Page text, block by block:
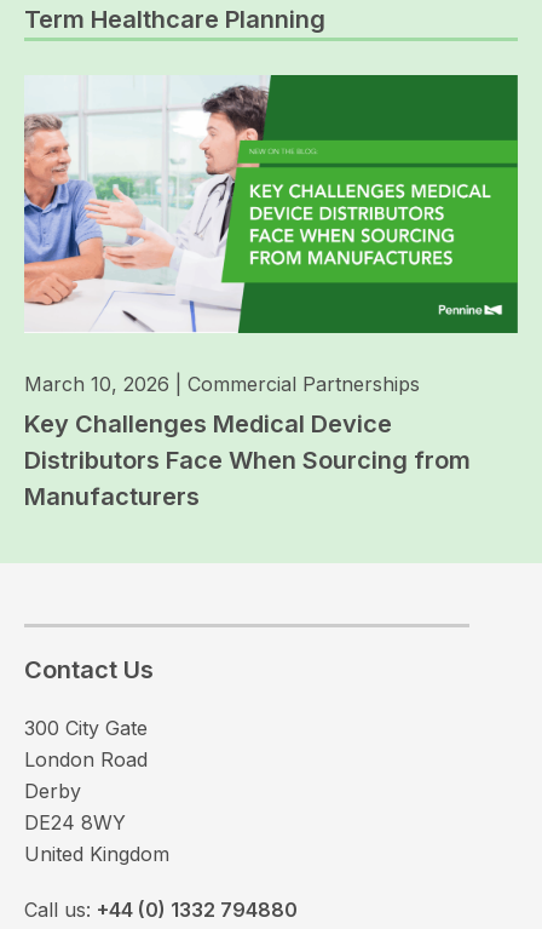
Term Healthcare Planning
March 10, 2026 Commercial Partnerships
Key Challenges Medical Device
Distributors Face When Sourcing from
Manufacturers
Contact Us
300 City Gate
London Road
Derby
DE24 8WY
United Kingdom
Call us: +44 (0) 1332 794880